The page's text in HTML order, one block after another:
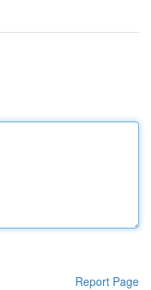
Report Page